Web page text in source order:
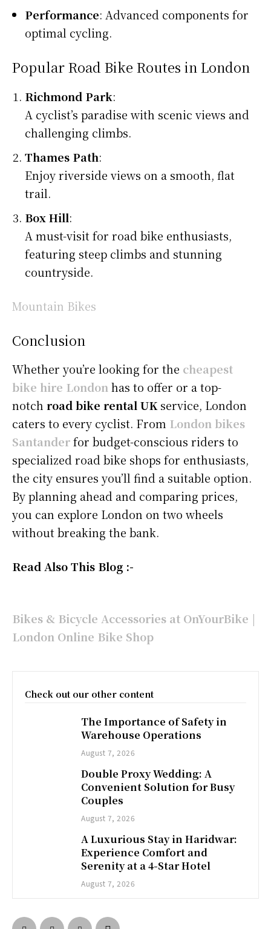
Performance: Advanced components for
optimal cycling.
Popular Road Bike Routes in London
Richmond Park:
A cyclist’s paradise with scenic views and
challenging climbs.
Thames Path:
Enjoy riverside views on a smooth, flat
trail.
Box Hill:
A must-visit for road bike enthusiasts,
featuring steep climbs and stunning
countryside.
Mountain Bikes
Conclusion
Whether you’re looking for the cheapest
bike hire London has to offer or a top-
notch road bike rental UK service, London
caters to every cyclist. From London bikes
Santanderfor budget-conscious riders to
specialized road bike shops for enthusiasts,
the city ensures you’ll find a suitable option.
By planning ahead and comparing prices,
you can explore London on two wheels
without breaking the bank.
Read Also This Blog :-
Bikes & Bicycle Accessories at OnYourBike |
London Online Bike Shop
Check out our other content
The Importance of Safety in
Warehouse Operations
August 7, 2026
Double Proxy Wedding: A
Convenient Solution for Busy
Couples
August 7, 2026
A Luxurious Stay in Haridwar:
Experience Comfort and
Serenity at a 4-Star Hotel
August 7, 2026